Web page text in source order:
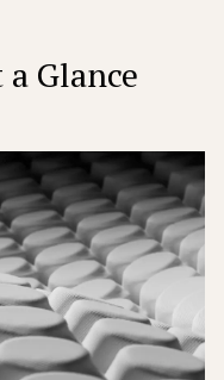
Glance